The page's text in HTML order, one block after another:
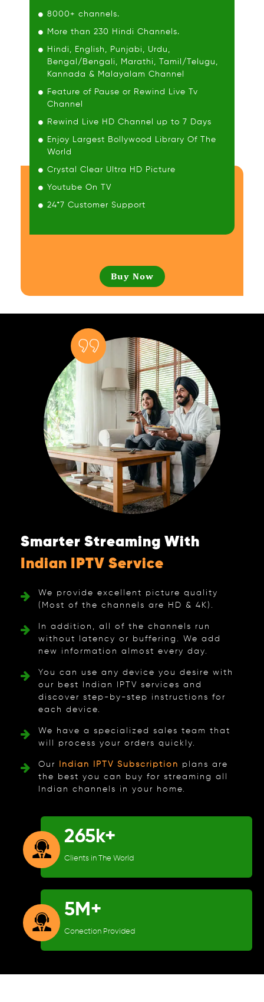
8000+ channels.
More than 230 Hindi Channels.
Hindi, English, Punjabi, Urdu,
Bengal/Bengali, Marathi, Tamil/Telugu,
Kannada & Malayalam Channel
Feature of Pause or Rewind Live Tv
Channel
Rewind Live HD Channel up to 7 Days
Enjoy Largest Bollywood Library Of The
World
Crystal Clear Ultra HD Picture
Youtube On TV
24*7 Customer Support
Buy Now
Smarter Streaming With
Indian IPTV Service
We provide excellent picture quality
(Most of the channels are HD & 4K).
In addition, all of the channels run
without latency or buffering. We add
new information almost every day.
You can use any device you desire with
our best Indian IPTV services and
discover step-by-step instructions for
each device.
We have a specialized sales team that
will process your orders quickly.
Our Indian IPTV Subscription
plans are
the best you can buy for streaming all
Indian channels in your home.
265k+
Clients in The World
5M+
Conection Provided